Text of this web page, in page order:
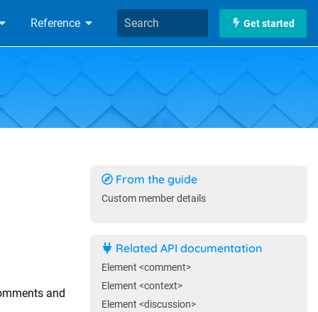
Reference Get started
and
From the guide
Custom member details
Related API documentation
Element <comment>
Element <context>
Element <discussion>